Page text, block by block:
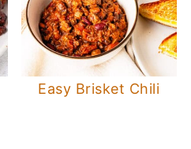
Easy Brisket Chili